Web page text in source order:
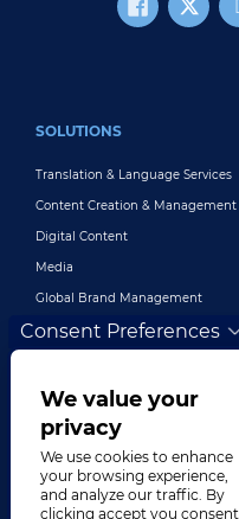
SOLUTIONS
Translation & Language Services
Content Creation & Management
Digital Content
Media
Global Brand Management
Customer Support
INDUSTRIES
Consent Preferences
We value your
privacy
We use cookies to enhance
your browsing experience,
and analyze our traffic. By
clicking accept you consent